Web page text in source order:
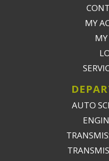
MY
AUTO